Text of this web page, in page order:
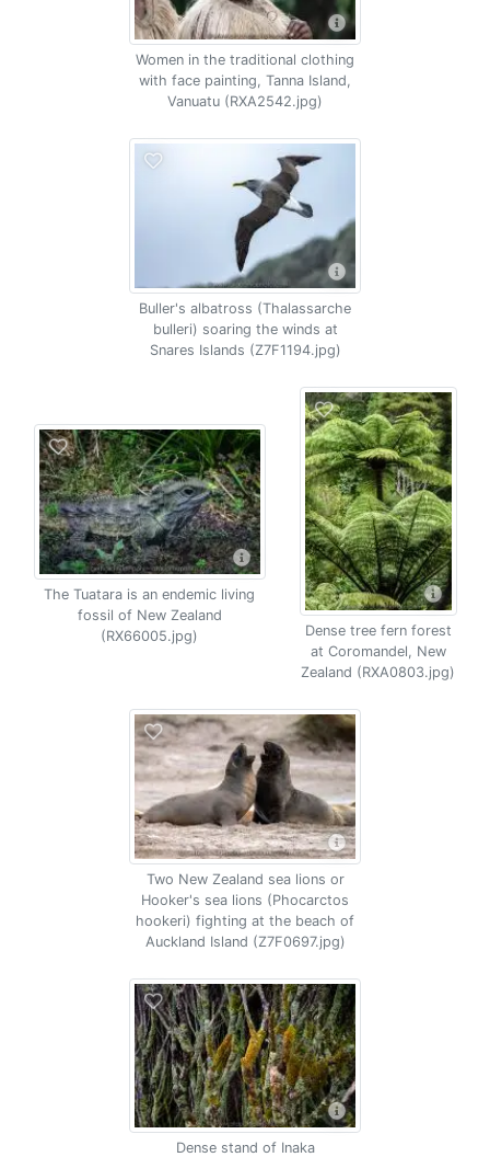
Women in the traditional clothing
with face painting, Tanna Island,
Vanuatu (RXA2542.jpg)
Buller's albatross (Thalassarche
bulleri) soaring the winds at
Snares Islands (Z7F1194.jpg)
The Tuatara is an endemic living
fossil of New Zealand
(RX66005.jpg)
Dense tree fern forest
at Coromandel, New
Zealand (RXA0803.jpg)
Two New Zealand sea lions or
Hooker's sea lions (Phocarctos
hookeri) fighting at the beach of
Auckland Island (Z7F0697.jpg)
Dense stand of Inaka